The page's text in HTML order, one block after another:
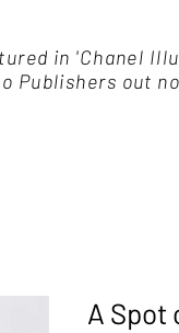
in 'Chanel
Publishers out
A Spot